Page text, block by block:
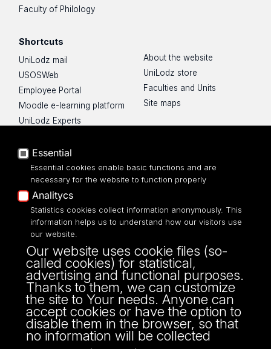
Faculty of Philology
Shortcuts
UniLodz mail
USOSWeb
Employee Portal
Moodle e-learning platform
UniLodz Experts
Accessibilty
About the website
UniLodz store
Faculties and Units
Site maps
UNIVERSITY OF LODZ
Narutowicza 68, 90-136 LODZ
fax: 00 48 42/665 57 71, 00 48 42/635 40
43
NIP: 724 000 32 43
Essential
Essential cookies enable basic functions and are
necessary for the website to function properly
Analitycs
Statistics cookies collect information anonymously. This
information helps us to understand how our visitors use
our website.
Our website uses cookie files (so-
called cookies) for statistical,
advertising and functional purposes.
Thanks to them, we can customize
the site to Your needs. Anyone can
accept cookies or have the option to
disable them in the browser, so that
no information will be collected